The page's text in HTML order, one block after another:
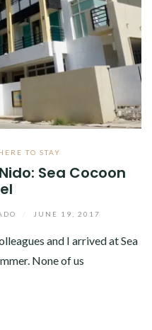
TO STAY
Sea Cocoon
JUNE 19, 2017
and I arrived at Sea
None of us